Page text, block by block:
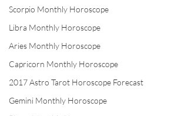
Scorpio Monthly Horoscope
Libra Monthly Horoscope
Aries Monthly Horoscope
Capricorn Monthly Horoscope
2017 Astro Tarot Horoscope Forecast
Gemini Monthly Horoscope